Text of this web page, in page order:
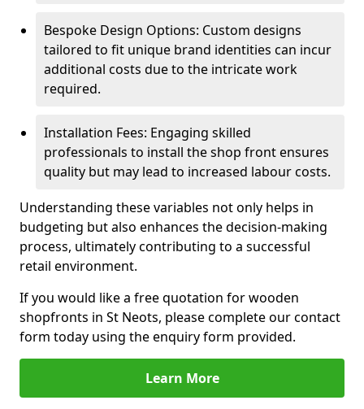
Bespoke Design Options: Custom designs
tailored to fit unique brand identities can incur
additional costs due to the intricate work
required.
Installation Fees: Engaging skilled
professionals to install the shop front ensures
quality but may lead to increased labour costs.
Understanding these variables not only helps in
budgeting but also enhances the decision-making
process, ultimately contributing to a successful
retail environment.
If you would like a free quotation for wooden
shopfronts in St Neots, please complete our contact
form today using the enquiry form provided.
Learn More